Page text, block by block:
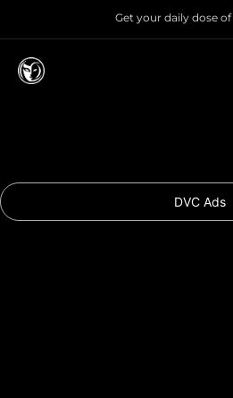
Get your daily dose of
DVC Ads